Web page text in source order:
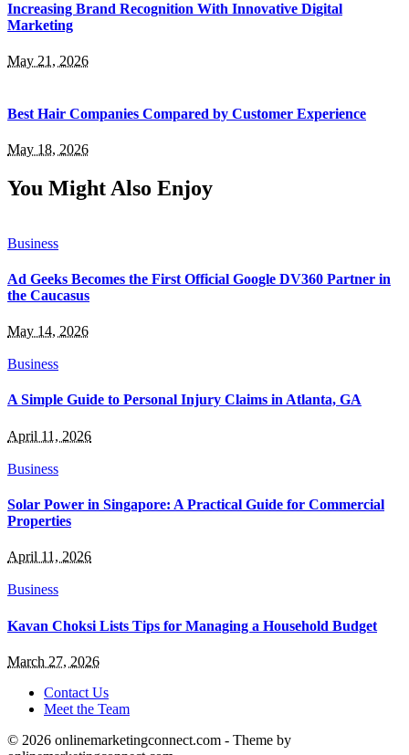
Increasing Brand Recognition With Innovative Digital
Marketing
May 21, 2026
Best Hair Companies Compared by Customer Experience
May 18, 2026
You Might Also Enjoy
Business
Ad Geeks Becomes the First Official Google DV360 Partner in
the Caucasus
May 14, 2026
Business
A Simple Guide to Personal Injury Claims in Atlanta, GA
April 11, 2026
Business
Solar Power in Singapore: A Practical Guide for Commercial
Properties
April 11, 2026
Business
Kavan Choksi Lists Tips for Managing a Household Budget
March 27, 2026
Contact Us
Meet the Team
© 2026 onlinemarketingconnect.com - Theme by